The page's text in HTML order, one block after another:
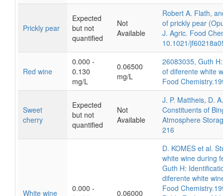
Prickly pear
Expected
but not
quantified
Not
Available
Robert A. Flath,
of prickly pear
J. Agric. Food
10.1021/
Red wine
0.000 -
0.130
mg/L
0.06500
mg/L
26083035, Guth
of diferente white
Food
Sweet
cherry
Expected
but not
quantified
Not
Available
J. P. Mattheis, D.
Constituents of
Atmosphere
216
White wine
0.000 -
0.06000
D. KOMES et al.
white wine during
Guth H:
diferente white
Food